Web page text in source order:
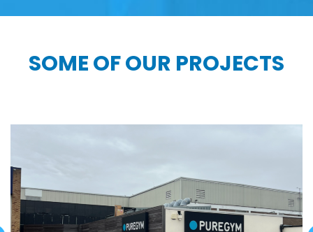
SOME OF OUR PROJECTS